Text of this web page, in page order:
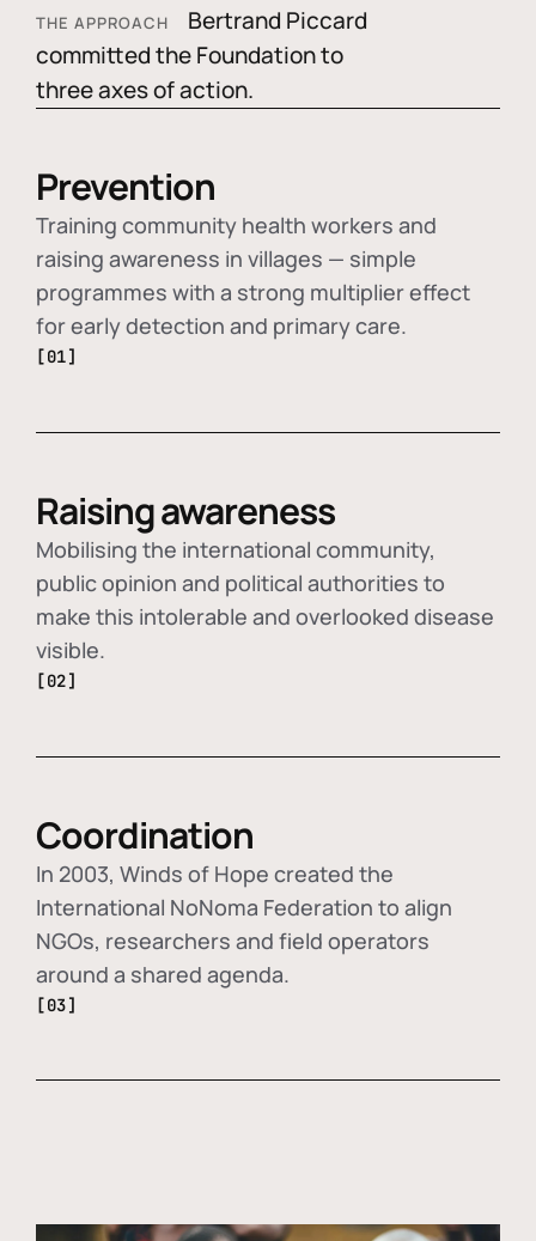
THE APPROACH
Bertrand Piccard
committed the Foundation to
three axes of action.
Prevention
Training community health workers and
raising awareness in villages — simple
programmes with a strong multiplier effect
for early detection and primary care.
[01]
Raising awareness
Mobilising the international community,
public opinion and political authorities to
make this intolerable and overlooked disease
visible.
[02]
Coordination
In 2003, Winds of Hope created the
International NoNoma Federation to align
NGOs, researchers and field operators
around a shared agenda.
[03]